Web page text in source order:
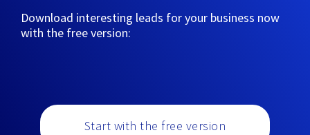
Download interesting leads for your business now
with the free version:
Start with the free version